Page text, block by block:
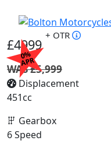
0%
APR
£4999
+ OTR
WAS £5,999
Displacement
451cc
Gearbox
6 Speed